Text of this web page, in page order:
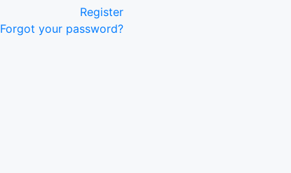
Register
Forgot your password?